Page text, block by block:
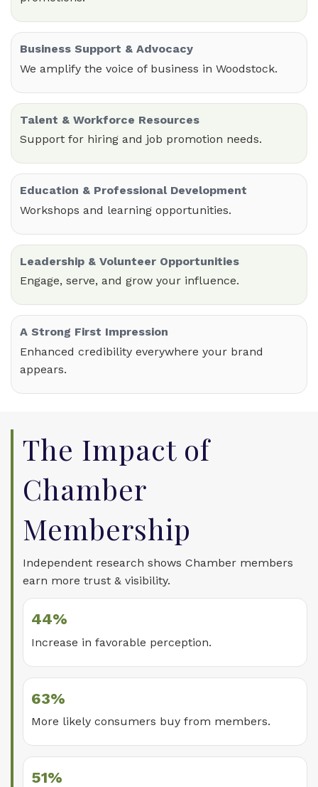
Business Support & Advocacy
We amplify the voice of business in Woodstock.
Talent & Workforce Resources
Support for hiring and job promotion needs.
Education & Professional Development
Workshops and learning opportunities.
Leadership & Volunteer Opportunities
Engage, serve, and grow your influence.
A Strong First Impression
Enhanced credibility everywhere your brand
appears.
The Impact of
Chamber
Membership
Independent research shows Chamber members
earn more trust & visibility.
44%
Increase in favorable perception.
63%
More likely consumers buy from members.
51%